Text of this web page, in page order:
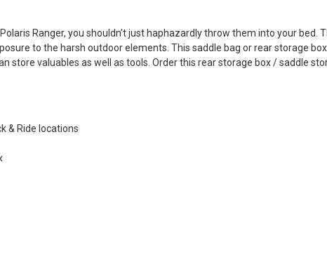
Ranger, you shouldn’t just haphazardly throw them into your
to the harsh outdoor elements. This saddle bag or rear storage
store valuables as well as tools. Order this rear storage box / saddle
& Ride locations